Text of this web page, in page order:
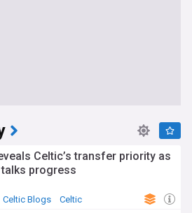
Celtic’s transfer priority as
progress
Celtic Blogs Celtic